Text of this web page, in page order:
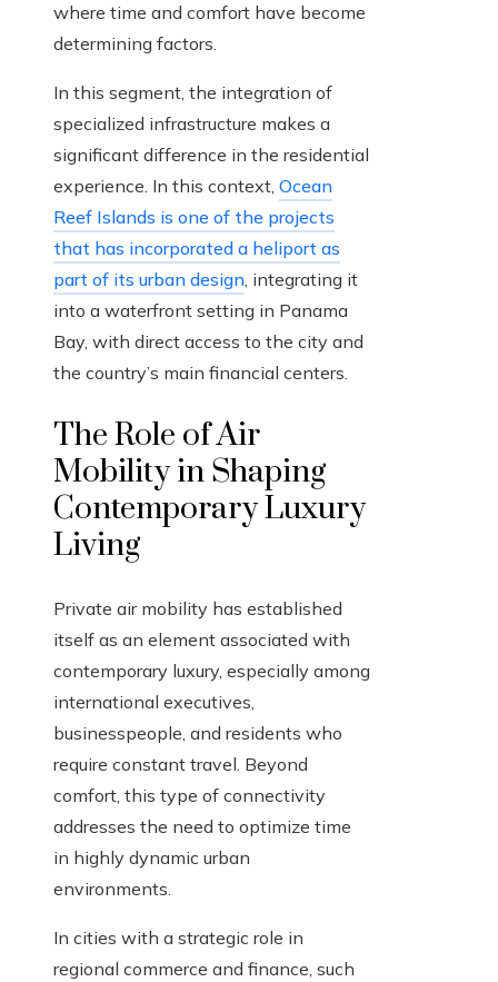
where time and comfort have become
determining factors.
In this segment, the integration of
specialized infrastructure makes a
significant difference in the residential
experience. In this context, Ocean
Reef Islands is one of the projects
that has incorporated a heliport as
part of its urban design, integrating it
into a waterfront setting in Panama
Bay, with direct access to the city and
the country’s main financial centers.
The Role of Air
Mobility in Shaping
Contemporary Luxury
Living
Private air mobility has established
itself as an element associated with
contemporary luxury, especially among
international executives,
businesspeople, and residents who
require constant travel. Beyond
comfort, this type of connectivity
addresses the need to optimize time
in highly dynamic urban
environments.
In cities with a strategic role in
regional commerce and finance, such